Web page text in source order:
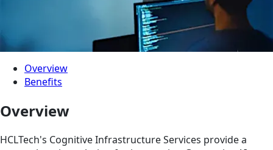
Overview
Benefits
Overview
HCLTech's Cognitive Infrastructure Services provide a